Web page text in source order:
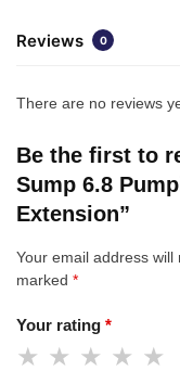
Reviews 0
There are no reviews
Be the first to
Sump 6.8
Extension”
Your email address will
marked *
Your rating *